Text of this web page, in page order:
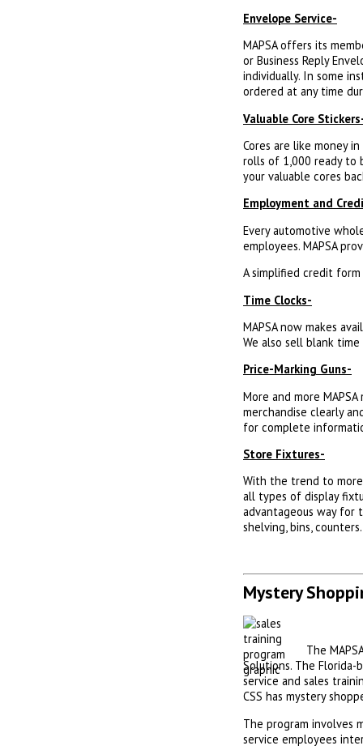
Envelope Service-
MAPSA offers its
or Business Reply
individually. In some
ordered at any time
Valuable Core
Cores are like money
rolls of 1,000 ready to
your valuable cores
Employment and
Every automotive
employees. MAPSA
A simplified credit
Time Clocks-
MAPSA now makes
We also sell blank
Price-Marking Guns-
More and more
merchandise clearly
for complete
Store Fixtures-
With the trend to more
all types of display
advantageous way for
shelving, bins,
Mystery
The
Solutions. The Florida-
service and sales
CSS has mystery
The program involves
service employees